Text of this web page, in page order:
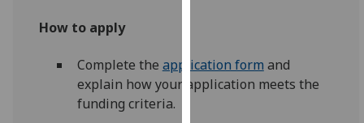
happy
with
analytics
How to apply
Complete the application form and
explain how your application meets the
funding criteria.